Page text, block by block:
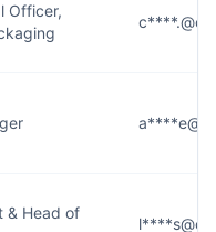
Officer,
& Head of